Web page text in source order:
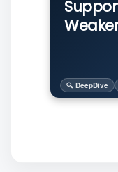
🔍 DeepDive